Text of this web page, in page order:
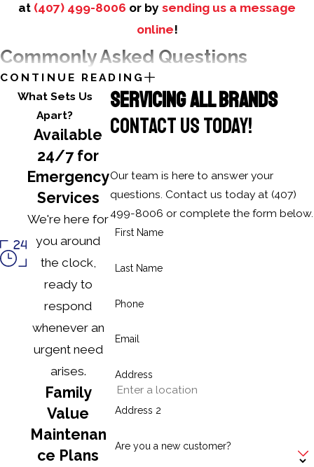
at (407) 499-8006 or by sending us a message
online!
Commonly Asked Questions
How can I tell if my heating system needs
a professional repair?
Look for unusual noises, cold spots, rising energy bills,
or a constantly running system. Prompt professional
inspections prevent costly repairs.
What are the benefits of regular heating
maintenance?
Annual maintenance ensures efficiency, reduces repair
costs, extends system lifespan, and improves safety
for your home.
How do I know if I should replace my
heater instead of repairing it?
Frequent breakdowns, inefficiency, outdated
technology, or high repair costs may indicate a
replacement is the better long-term solution.
CONTINUE READING
SERVICING ALL BRANDS
CONTACT US TODAY!
Our team is here to answer your
questions. Contact us today at (407)
499-8006 or complete the form below.
First Name
Last Name
Phone
Email
Address
Address 2
Are you a new customer?
What Sets Us
Apart?
Available
24/7 for
Emergency
Services
We're here for
you around
the clock,
ready to
respond
whenever an
urgent need
arises.
Family
Value
Maintenan
ce Plans